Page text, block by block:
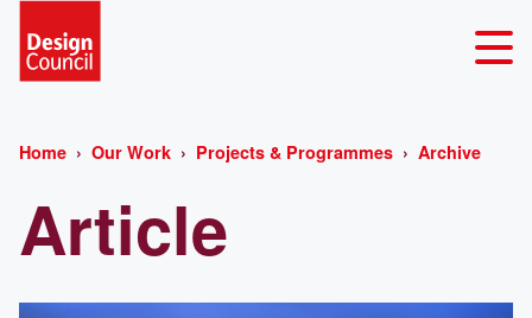
Home Our Work Projects & Programmes Archive
Article